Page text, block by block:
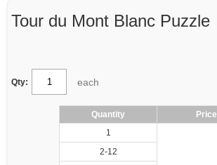
Tour du Mont Blanc Puzzle
Qty: each
Quantity
Price
1
2-12